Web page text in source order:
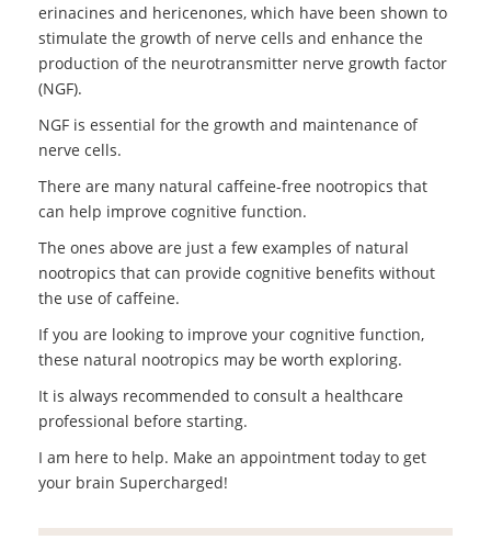
erinacines and hericenones, which have been shown to
stimulate the growth of nerve cells and enhance the
production of the neurotransmitter nerve growth factor
(NGF).
NGF is essential for the growth and maintenance of
nerve cells.
There are many natural caffeine-free nootropics that
can help improve cognitive function.
The ones above are just a few examples of natural
nootropics that can provide cognitive benefits without
the use of caffeine.
If you are looking to improve your cognitive function,
these natural nootropics may be worth exploring.
It is always recommended to consult a healthcare
professional before starting.
I am here to help. Make an appointment today to get
your brain Supercharged!